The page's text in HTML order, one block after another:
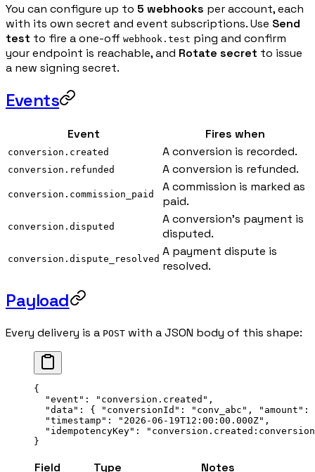
You can configure up to 5 webhooks per account, each
with its own secret and event subscriptions. Use Send
test to fire a one-off webhook.test ping and confirm
your endpoint is reachable, and Rotate secret to issue
a new signing secret.
Events
Event Fires when
conversion.created A conversion is recorded.
conversion.refunded A conversion is refunded.
conversion.commission_paid
A commission is marked as
paid.
conversion.disputed
A conversion's payment is
disputed.
conversion.dispute_resolved
A payment dispute is
resolved.
Payload
Every delivery is a POST with a JSON body of this shape:
{
  "event"
: "conversion.created" ,
  "data"
: { "conversionId" : "conv_abc" , "amount" :
  "timestamp"
: "2026-06-19T12:00:00.000Z" ,
  "idempotencyKey"
:
}
Field Type Notes